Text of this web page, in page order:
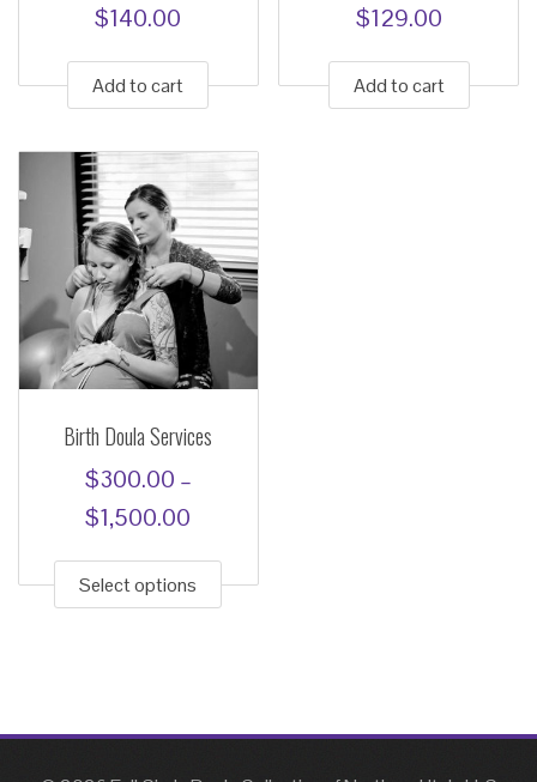
$140.00
Add to cart
$129.00
Add to cart
Birth Doula Services
$300.00 –
$1,500.00
range:
$300.00
Select options
product